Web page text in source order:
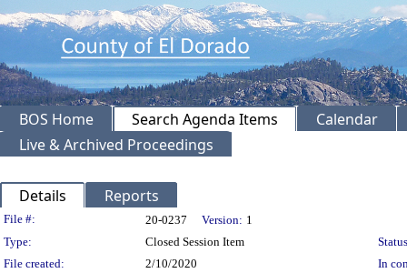
BOS Home Search Agenda Items
Calendar
Live & Archived Proceedings
Details Reports
Legislation Details
File #: 20-0237 Version: 1
Type:
Closed Session Item
File created:
2/10/2020
In